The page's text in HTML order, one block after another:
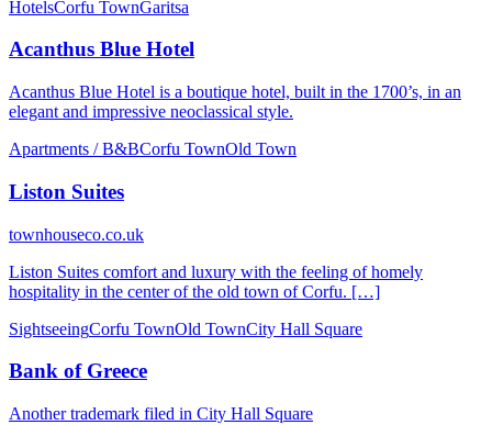
HotelsCorfu TownGaritsa
Acanthus Blue Hotel
Acanthus Blue Hotel is a boutique hotel, built in the 1700’s, in an
elegant and impressive neoclassical style.
Apartments / B&BCorfu TownOld Town
Liston Suites
townhouseco.co.uk
Liston Suites comfort and luxury with the feeling of homely
hospitality in the center of the old town of Corfu. […]
SightseeingCorfu TownOld TownCity Hall Square
Bank of Greece
Another trademark filed in City Hall Square